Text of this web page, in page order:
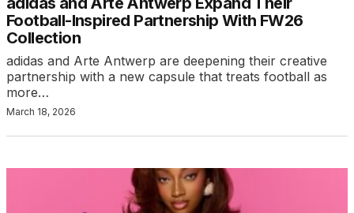
Football-Inspired Partnership With FW26
Collection
adidas and Arte Antwerp are deepening their creative
partnership with a new capsule that treats football as
more…
March 18, 2026